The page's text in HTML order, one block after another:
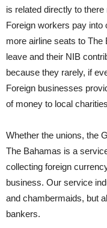
is related directly to
Foreign workers pay into
more airline seats to
leave and their NIB
because they rarely, if
Foreign businesses
of money to local
Whether the unions, the
The Bahamas is a
collecting foreign
business. Our service
and chambermaids, but
bankers.